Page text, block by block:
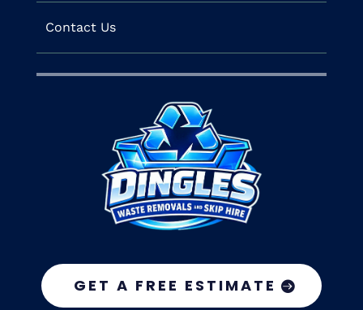
Contact Us
GET A FREE ESTIMATE